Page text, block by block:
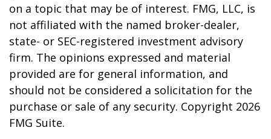
on a topic that may be of interest. FMG, LLC, is
not affiliated with the named broker-dealer,
state- or SEC-registered investment advisory
firm. The opinions expressed and material
provided are for general information, and
should not be considered a solicitation for the
purchase or sale of any security. Copyright 2026
FMG Suite.